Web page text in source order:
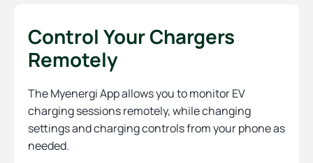
Control Your Chargers
Remotely
The Myenergi App allows you to monitor EV
charging sessions remotely, while changing
settings and charging controls from your phone as
needed.